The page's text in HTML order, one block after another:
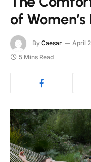
of
By Caesar April
5 Mins Read